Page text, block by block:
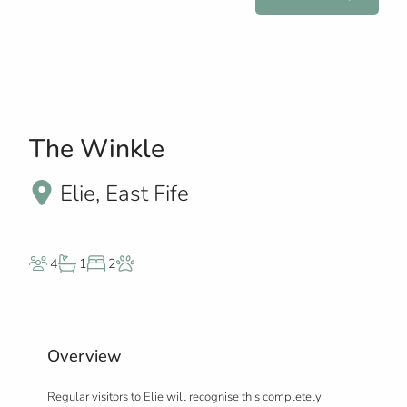
The Winkle
Elie, East Fife
4 1 2
Overview
Regular visitors to Elie will recognise this completely